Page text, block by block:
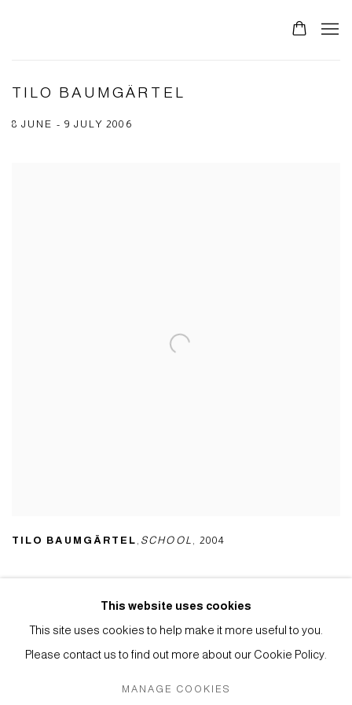
TILO BAUMGÄRTEL
8 JUNE - 9 JULY 2006
TILO BAUMGÄRTEL , SCHOOL , 2004
Privacy Policy Manage cookies
This website uses cookies
This site uses cookies to help make it more useful to you.
Please contact us to find out more about our Cookie Policy.
MANAGE COOKIES